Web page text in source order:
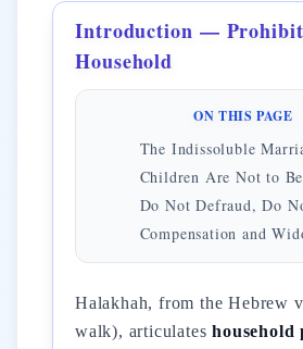
Introduction —
Household
ON THIS PAGE
The Indissoluble
Children Are Not to
Do Not Defraud, Do
Compensation and
Halakhah, from the Hebrew
walk), articulateshousehold